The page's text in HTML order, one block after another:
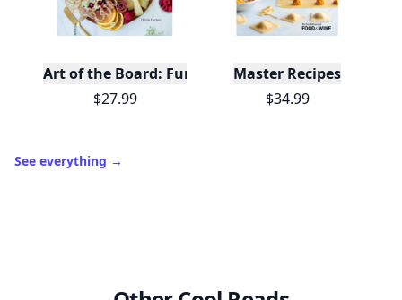
Art of the Board: Fun & Fancy Snack Boards,
$27.99
Master Recipes
$34.99
See everything →